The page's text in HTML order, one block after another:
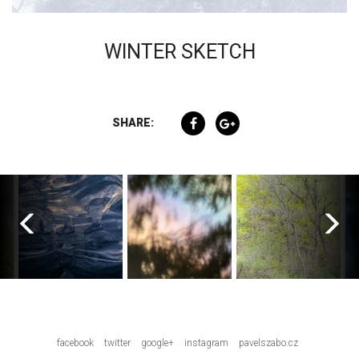
WINTER SKETCH
SHARE:
facebook twitter google+ instagram pavelszabo.cz